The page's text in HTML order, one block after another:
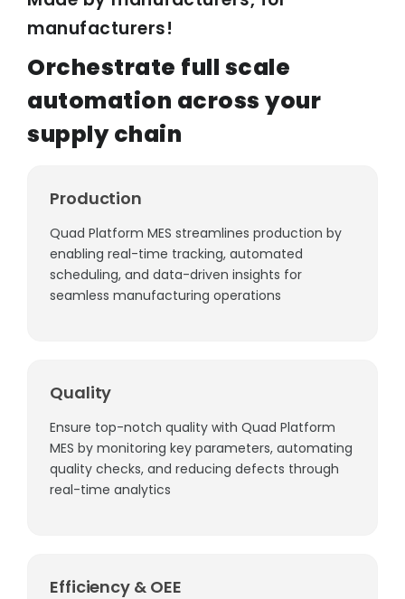
WORK WITH US
Vendor Registration
Careers & Life at Autosys
INVESTOR RELATIONS
Shareholders Portal
Quad Supply Chain
SyncFuse Remote Program
INDUSTRIAL SOLUTIONS
Alchemy - AIaaS
SERVICE OFFERINGS
Implementation Consultancy
Support Services
manufacturers!
Orchestrate full scale
automation across your
supply chain
Production
Quad Platform MES streamlines production by
enabling real-time tracking, automated
scheduling, and data-driven insights for
seamless manufacturing operations
Quality
Ensure top-notch quality with Quad Platform
MES by monitoring key parameters, automating
quality checks, and reducing defects through
real-time analytics
Efficiency & OEE